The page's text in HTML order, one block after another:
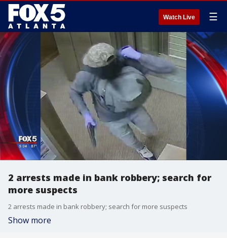
Watch Live ☰
2 arrests made in bank robbery; search for
more suspects
2 arrests made in bank robbery; search for more suspects
Show more